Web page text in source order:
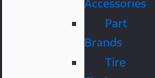
Accessories
Part
Brands
Tire